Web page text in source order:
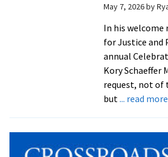
May 7, 2026by
In his welcome
for Justice and
annual
Kory Schaeffer
request, not of
but ... read more